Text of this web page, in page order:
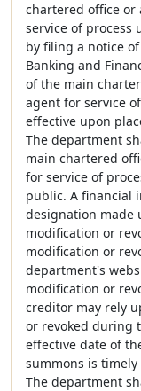
chartered office
service of process
by filing a notice
Banking and
of the main
agent for service
effective upon
The department
main chartered
for service of
public. A financial
designation made
modification or
modification or
department's
modification or
creditor may rely
or revoked during
effective date of
summons is
The department